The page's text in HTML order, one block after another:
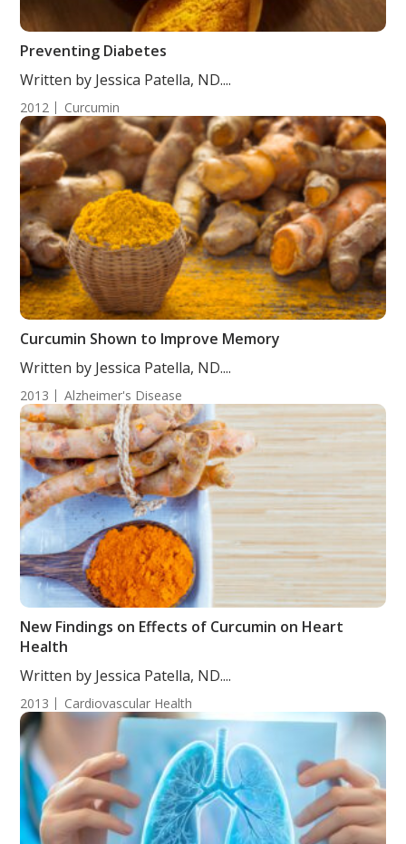
Preventing Diabetes
Written by Jessica Patella, ND....
2012 Curcumin
Curcumin Shown to Improve Memory
Written by Jessica Patella, ND....
2013 Alzheimer's Disease
New Findings on Effects of Curcumin on Heart
Health
Written by Jessica Patella, ND....
2013 Cardiovascular Health